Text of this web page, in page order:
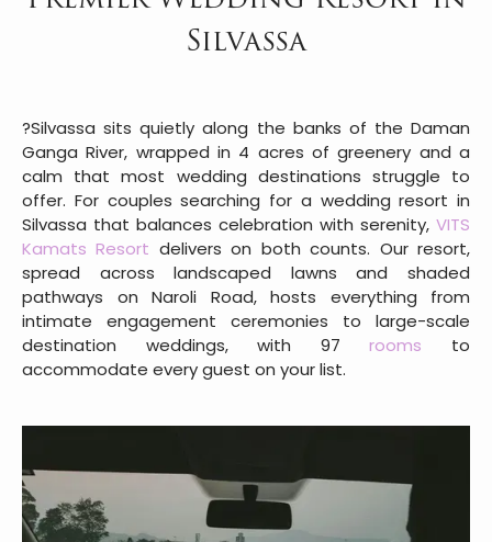
Silvassa
?Silvassa sits quietly along the banks of the Daman
Ganga River, wrapped in 4 acres of greenery and a
calm that most wedding destinations struggle to
offer. For couples searching for a wedding resort in
Silvassa that balances celebration with serenity, VITS
Kamats Resort delivers on both counts. Our resort,
spread across landscaped lawns and shaded
pathways on Naroli Road, hosts everything from
intimate engagement ceremonies to large-scale
destination weddings, with 97rooms to
accommodate every guest on your list.